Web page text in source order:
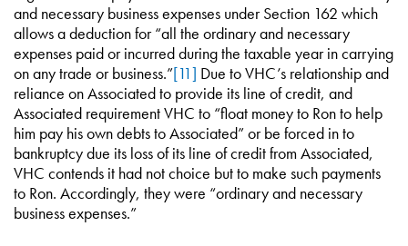
and necessary business expenses under Section 162 which
allows a deduction for “all the ordinary and necessary
expenses paid or incurred during the taxable year in carrying
on any trade or business.”[11] Due to VHC’s relationship and
reliance on Associated to provide its line of credit, and
Associated requirement VHC to “float money to Ron to help
him pay his own debts to Associated” or be forced in to
bankruptcy due its loss of its line of credit from Associated,
VHC contends it had not choice but to make such payments
to Ron. Accordingly, they were “ordinary and necessary
business expenses.”